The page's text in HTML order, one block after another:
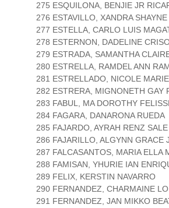
275 ESQUILONA, BENJIE JR
276 ESTAVILLO, XANDRA
277 ESTELLA, CARLO LUIS
278 ESTERNON, DADELINE
279 ESTRADA, SAMANTHA
280 ESTRELLA, RAMDEL ANN
281 ESTRELLADO, NICOLE
282 ESTRERA, MIGNONETH GAY
283 FABUL, MA DOROTHY
284 FAGARA, DANARONA RUEDA
285 FAJARDO, AYRAH RENZ SALE
286 FAJARILLO, ALGYNN GRACE
287 FALCASANTOS, MARIA ELLA
288 FAMISAN, YHURIE IAN
289 FELIX, KERSTIN NAVARRO
290 FERNANDEZ, CHARMAINE
291 FERNANDEZ, JAN MIKKO